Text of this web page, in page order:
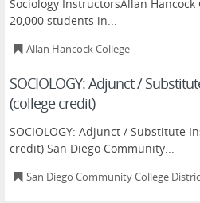
Sociology InstructorsAllan
20,000 students in...
Allan Hancock College
SOCIOLOGY: Adjunct /
(college credit)
SOCIOLOGY: Adjunct / Substitute
credit) San Diego Community...
San Diego Community College